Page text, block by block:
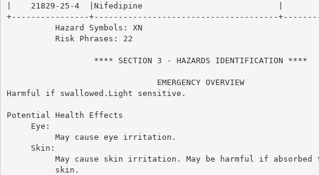
|    21829-25-4  |Nifedipine                            |
+----------------+--------------------------------------
          Hazard Symbols: XN
          Risk Phrases: 22
                  **** SECTION 3 - HAZARDS IDENTIFICATION ****
                               EMERGENCY OVERVIEW
Harmful if swallowed.Light sensitive.
Potential Health Effects
     Eye:
          May cause eye irritation.
     Skin:
May cause skin irritation. May be harmful if absorbed
          skin.